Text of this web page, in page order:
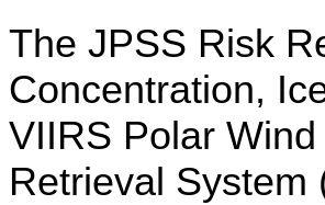
The JPSS Risk
Concentration,
VIIRS Polar
Retrieval System